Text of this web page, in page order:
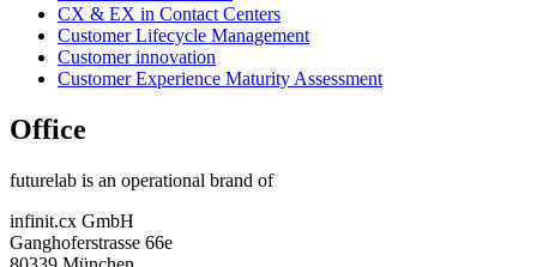
CX & EX in Contact Centers
Customer Lifecycle Management​
Customer innovation
Customer Experience Maturity Assessment
Office
futurelab is an operational brand of
infinit.cx GmbH
Ganghoferstrasse 66e